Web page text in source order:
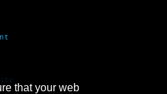
that your web